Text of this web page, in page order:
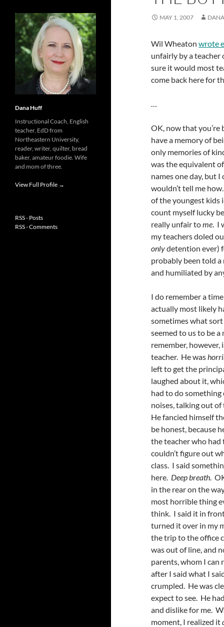
MAY 1, 2007
Wil Wheatonwrote
unfairly by a teacher
sure it would most
come back here for
…
OK, now that you’re
have a memory of
only memories of
was the equivalent
names one day, but
wouldn’t tell me
of the youngest kids
count myself lucky
really unfair tome. I
my teachers doled
onlydetention ever)
probably been told a
and humiliated by
I do remember a
actually most likely
sometimes what
seemed to us to be
remember,
teacher. He was
left to get the
laughed about it,
had to do
noises, talking out
He fancied himself
be honest, because
the teacher who had
couldn’t figure out
class. I said
here. Deep breath.
in the rear on the
most horrible thing
think. I said it in front
turned it over in my
the trip to the office
was out of line, and
parents, whom I can
after I said what I
crumpled. He was
expect to see. He
and dislike for me.
moment, I realized it
Dana Huff
Instructional Coach, English
teacher, EdD from
Northeastern University,
reader, writer, quilter, bread
baker, amateur foodie. Wife
and mom of three.
View Full Profile →
RSS - Posts
RSS - Comments